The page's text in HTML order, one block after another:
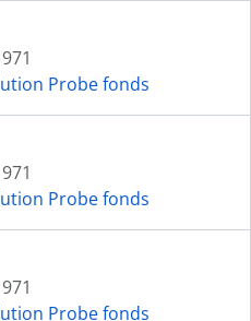
Probe fonds
Probe fonds
Probe fonds